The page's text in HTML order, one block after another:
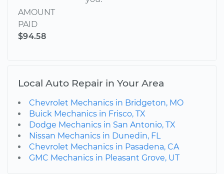
AMOUNT
PAID
$94.58
Local Auto Repair in Your Area
Chevrolet Mechanics in Bridgeton, MO
Buick Mechanics in Frisco, TX
Dodge Mechanics in San Antonio, TX
Nissan Mechanics in Dunedin, FL
Chevrolet Mechanics in Pasadena, CA
GMC Mechanics in Pleasant Grove, UT